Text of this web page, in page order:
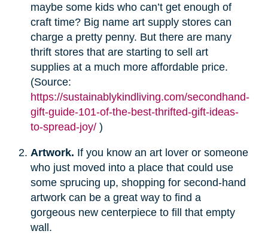
maybe some kids who can’t get enough of
craft time? Big name art supply stores can
charge a pretty penny. But there are many
thrift stores that are starting to sell art
supplies at a much more affordable price.
(Source:
https://sustainablykindliving.com/secondhand-
gift-guide-101-of-the-best-thrifted-gift-ideas-
to-spread-joy/)
Artwork. If you know an art lover or someone
who just moved into a place that could use
some sprucing up, shopping for second-hand
artwork can be a great way to find a
gorgeous new centerpiece to fill that empty
wall.